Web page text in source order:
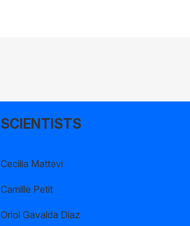
SCIENTISTS
Cecilia Mattevi
Camille Petit
Oriol Gavalda Diaz